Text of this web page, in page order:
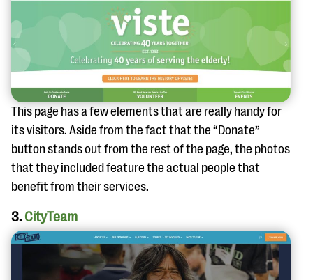
This page has a few elements that are really handy for
its visitors. Aside from the fact that the “Donate”
button stands out from the rest of the page, the photos
that they included feature the actual people that
benefit from their services.
3.CityTeam